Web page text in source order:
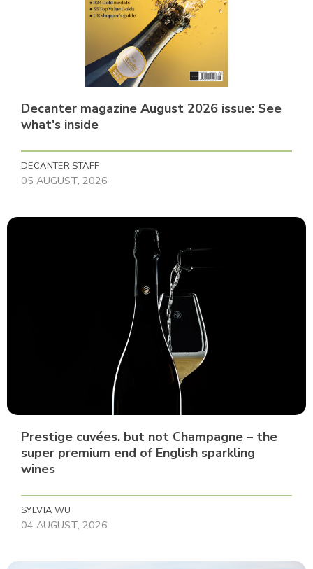
Decanter magazine August 2026 issue: See
what's inside
DECANTER STAFF
05 AUGUST, 2026
Prestige cuvées, but not Champagne – the
super premium end of English sparkling
wines
SYLVIA WU
04 AUGUST, 2026